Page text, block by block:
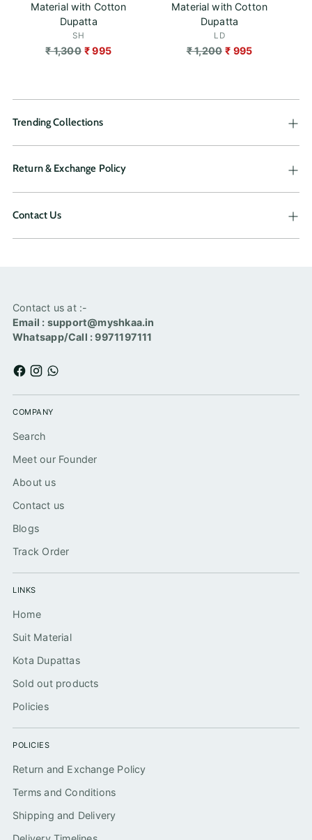
Material with Cotton
Dupatta
SH
Regular
₹ 1,300 ₹ 995
Material with Cotton
Dupatta
LD
Regular
₹ 1,200 ₹ 995
Trending Collections
Return & Exchange Policy
Contact Us
Contact us at :-
Email : support@myshkaa.in
Whatsapp/Call : 9971197111
COMPANY
Search
Meet our Founder
About us
Contact us
Blogs
Track Order
LINKS
Home
Suit Material
Kota Dupattas
Sold out products
Policies
POLICIES
Return and Exchange Policy
Terms and Conditions
Shipping and Delivery